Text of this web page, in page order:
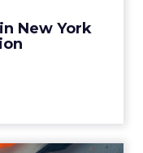
New York
to act
Read More...